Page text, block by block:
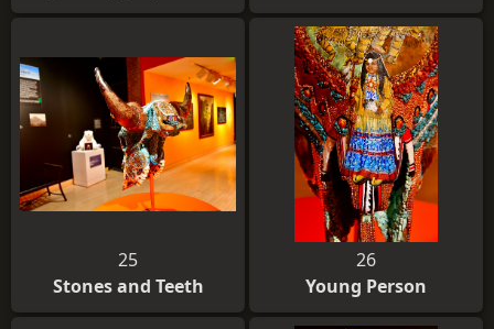
25
Stones and Teeth
26
Young Person